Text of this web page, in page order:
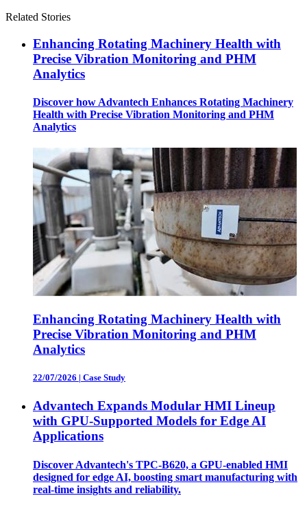
Related Stories
Enhancing Rotating Machinery Health with
Precise Vibration Monitoring and PHM
Analytics
Discover how Advantech Enhances Rotating Machinery
Health with Precise Vibration Monitoring and PHM
Analytics
Enhancing Rotating Machinery Health with
Precise Vibration Monitoring and PHM
Analytics
22/07/2026 | Case Study
Advantech Expands Modular HMI Lineup
with GPU-Supported Models for Edge AI
Applications
Discover Advantech's TPC-B620, a GPU-enabled HMI
designed for edge AI, boosting smart manufacturing with
real-time insights and reliability.